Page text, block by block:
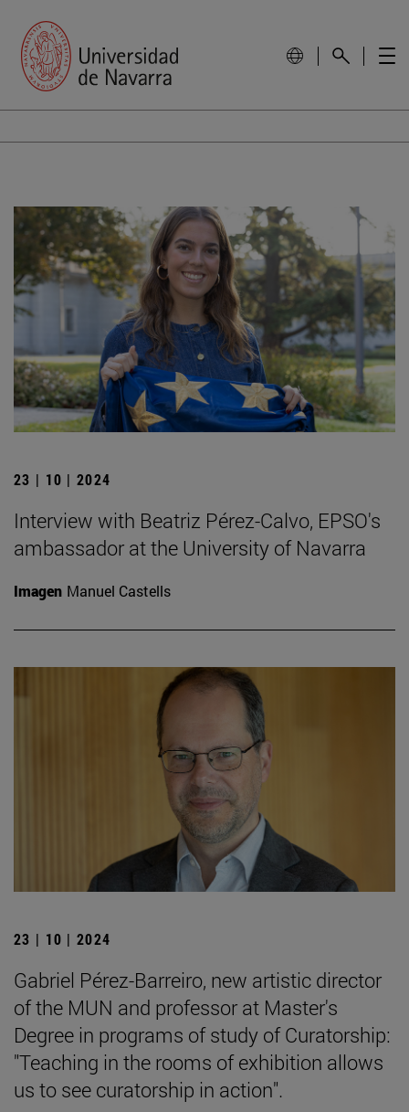
23 | 10 | 2024
Interview with Beatriz Pérez-Calvo, EPSO's
ambassador at the University of Navarra
Imagen Manuel Castells
23 | 10 | 2024
Gabriel Pérez-Barreiro, new artistic director
of the MUN and professor at Master's
Degree in programs of study of Curatorship:
"Teaching in the rooms of exhibition allows
us to see curatorship in action".